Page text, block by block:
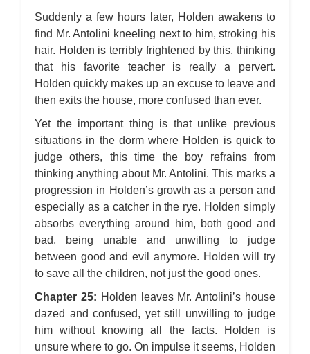
Suddenly a few hours later, Holden awakens to
find Mr. Antolini kneeling next to him, stroking his
hair. Holden is terribly frightened by this, thinking
that his favorite teacher is really a pervert.
Holden quickly makes up an excuse to leave and
then exits the house, more confused than ever.
Yet the important thing is that unlike previous
situations in the dorm where Holden is quick to
judge others, this time the boy refrains from
thinking anything about Mr. Antolini. This marks a
progression in Holden’s growth as a person and
especially as a catcher in the rye. Holden simply
absorbs everything around him, both good and
bad, being unable and unwilling to judge
between good and evil anymore. Holden will try
to save all the children, not just the good ones.
Chapter 25: Holden leaves Mr. Antolini’s house
dazed and confused, yet still unwilling to judge
him without knowing all the facts. Holden is
unsure where to go. On impulse it seems, Holden